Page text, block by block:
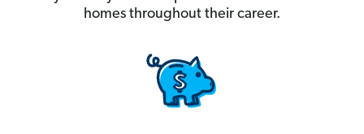
homes throughout their career.